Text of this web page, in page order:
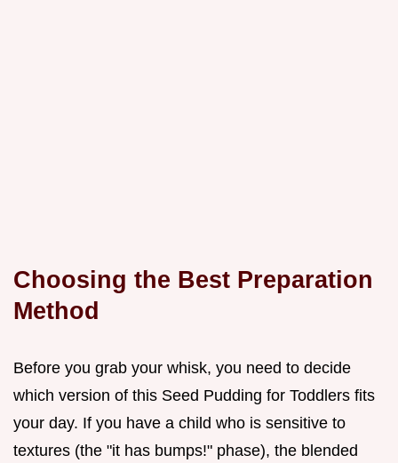
Choosing the Best Preparation
Method
Before you grab your whisk, you need to decide
which version of this Seed Pudding for Toddlers fits
your day. If you have a child who is sensitive to
textures (the "it has bumps!" phase), the blended